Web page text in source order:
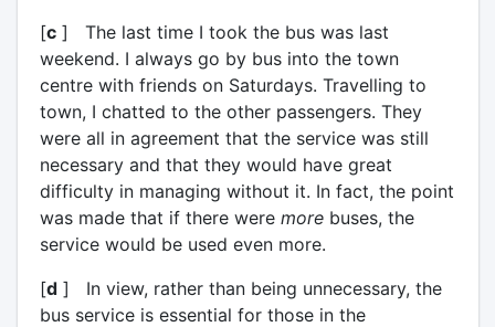
[c] The last time I took the bus was last
weekend. I always go by bus into the town
centre with friends on Saturdays. Travelling to
town, I chatted to the other passengers. They
were all in agreement that the service was still
necessary and that they would have great
difficulty in managing without it. In fact, the point
was made that if there were morebuses, the
service would be used even more.
[d] In view, rather than being unnecessary, the
bus service is essential for those in the